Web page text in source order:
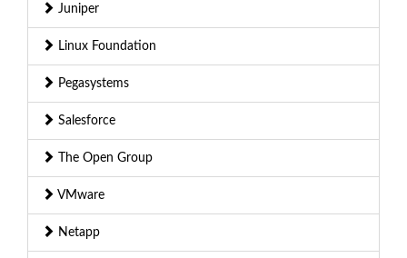
Juniper
Linux Foundation
Pegasystems
Salesforce
The Open Group
VMware
Netapp